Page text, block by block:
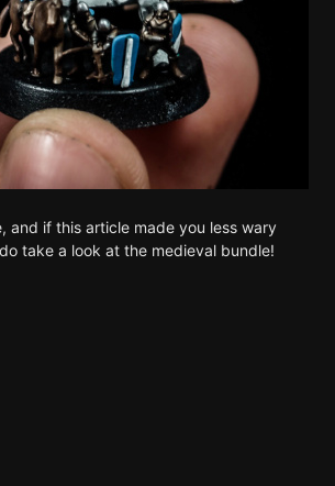
and if this article made you less wary
take a look at the medieval bundle!